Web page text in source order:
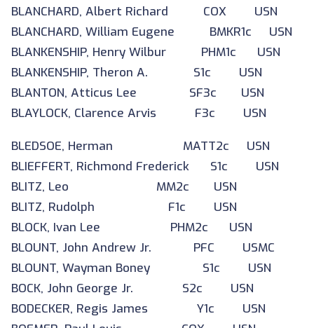
BLANCHARD, Albert Richard COX USN
BLANCHARD, William Eugene BMKR1c USN
BLANKENSHIP, Henry Wilbur PHM1c USN
BLANKENSHIP, Theron A. S1c USN
BLANTON, Atticus Lee SF3c USN
BLAYLOCK, Clarence Arvis F3c USN
BLEDSOE, Herman MATT2c USN
BLIEFFERT, Richmond Frederick S1c USN
BLITZ, Leo MM2c USN
BLITZ, Rudolph F1c USN
BLOCK, Ivan Lee PHM2c USN
BLOUNT, John Andrew Jr. PFC USMC
BLOUNT, Wayman Boney S1c USN
BOCK, John George Jr. S2c USN
BODECKER, Regis James Y1c USN